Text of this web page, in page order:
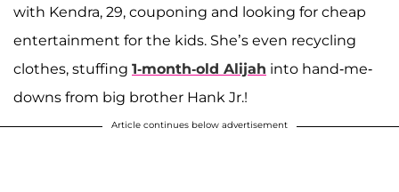
with Kendra, 29, couponing and looking for cheap
entertainment for the kids. She’s even recycling
clothes, stuffing 1-month-old Alijah into hand-me-
downs from big brother Hank Jr.!
Article continues below advertisement